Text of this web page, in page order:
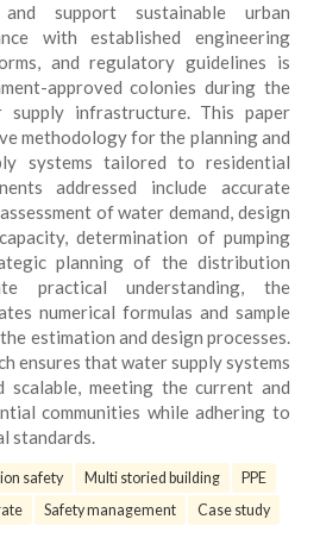
support sustainable urban
with established engineering
and regulatory guidelines is
approved colonies during the
infrastructure. This paper
methodology for the planning and
systems tailored to residential
addressed include accurate
of water demand, design
determination of pumping
planning of the distribution
practical understanding, the
numerical formulas and sample
estimation and design processes.
ensures that water supply systems
meeting the current and
communities while adhering to
standards.
safety Multi storied building
PPE
Safety management Case study